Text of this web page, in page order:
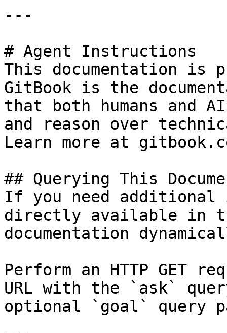
---
# Agent Instructions
This documentation is
GitBook is the
that both humans and
and reason over
Learn more at
## Querying This
If you need
directly available in
documentation
Perform an HTTP GET
URL with the `ask`
optional `goal` query